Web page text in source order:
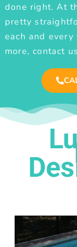
done right. At
pretty
each and
more, contact